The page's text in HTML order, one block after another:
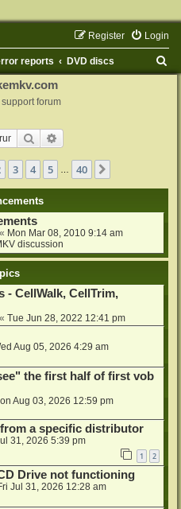
Login
Register
reports DVD discs
support forum
Search
40
3 4 5 40
« Mon Mar 08, 2010 9:14 am
discussion
- CellWalk, CellTrim,
« Tue Jun 28, 2022 12:41 pm
Aug 05, 2026 4:29 am
the first half of first vob
Aug 03, 2026 12:59 pm
a specific distributor
31, 2026 5:39 pm
1 2
Drive not functioning
Jul 31, 2026 12:28 am